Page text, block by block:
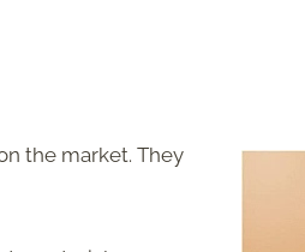
the market. They